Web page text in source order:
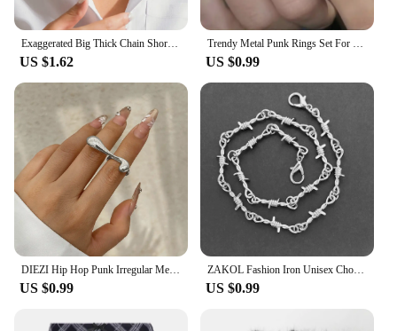
Exaggerated Big Thick Chain Short Choker Necklace for Women Trendy Statement Collar on the Neck Accessories 2024 Fashion Jewelry
US $1.62
Trendy Metal Punk Rings Set For Women Simple Star Ring Open Adjustable Ring Girls Fashion Party Jewelry Gifts Accessories
US $0.99
DIEZI Hip Hop Punk Irregular Metal Rings For Women Men Fashion Geometric Gold Silver Color Knuckle Joint Ring Jewelry 2024 New
US $0.99
ZAKOL Fashion Iron Unisex Choker Necklace Women Hip-hop Gothic Punk Barbed Wire Little Thorns Chain Choker Jewelry Gifts
US $0.99